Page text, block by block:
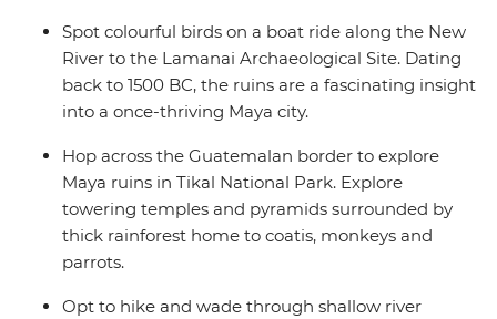
Spot colourful birds on a boat ride along the New
River to the Lamanai Archaeological Site. Dating
back to 1500 BC, the ruins are a fascinating insight
into a once-thriving Maya city.
Hop across the Guatemalan border to explore
Maya ruins in Tikal National Park. Explore
towering temples and pyramids surrounded by
thick rainforest home to coatis, monkeys and
parrots.
Opt to hike and wade through shallow river